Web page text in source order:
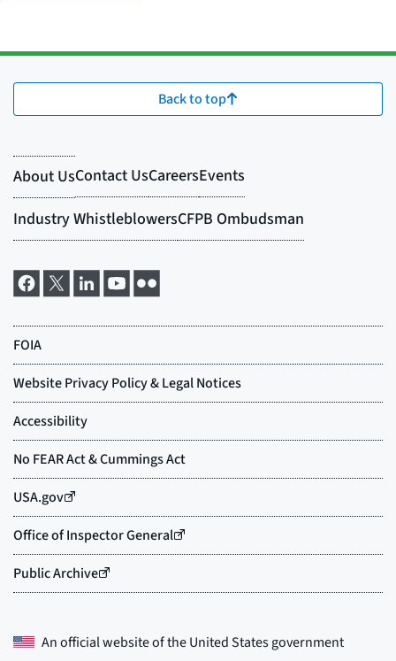
Back to top
An official website of theUnited States government